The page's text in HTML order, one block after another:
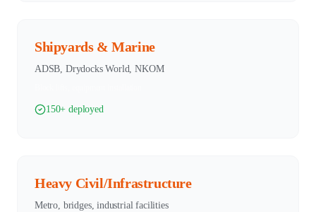
Shipyards & Marine
ADSB, Drydocks World, NKOM
150+ deployed
Heavy Civil/Infrastructure
Metro, bridges, industrial facilities